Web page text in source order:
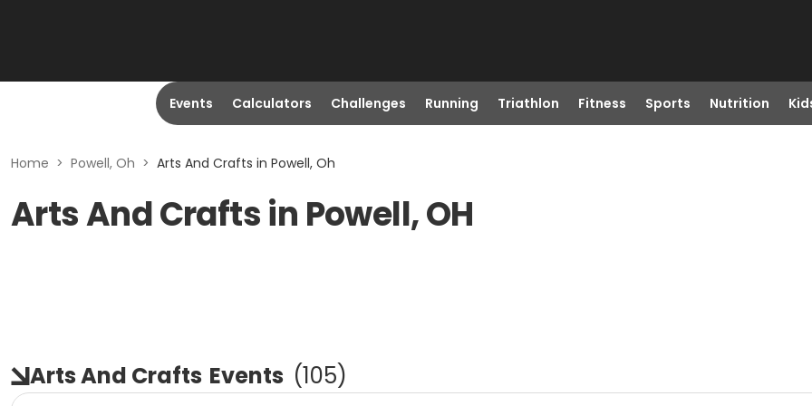
Events Calculators Challenges Running Triathlon Fitness Sports Nutrition
Home > Powell, Oh > Arts And Crafts in Powell, Oh
Arts And Crafts in Powell, OH
Arts And Crafts Events (105)